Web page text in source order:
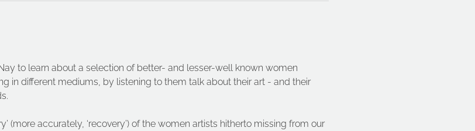
to learn about a selection of better- and lesser-well known women
in different mediums, by listening to them talk about their art - and their
(more accurately, ‘recovery’) of the women artists hitherto missing from our